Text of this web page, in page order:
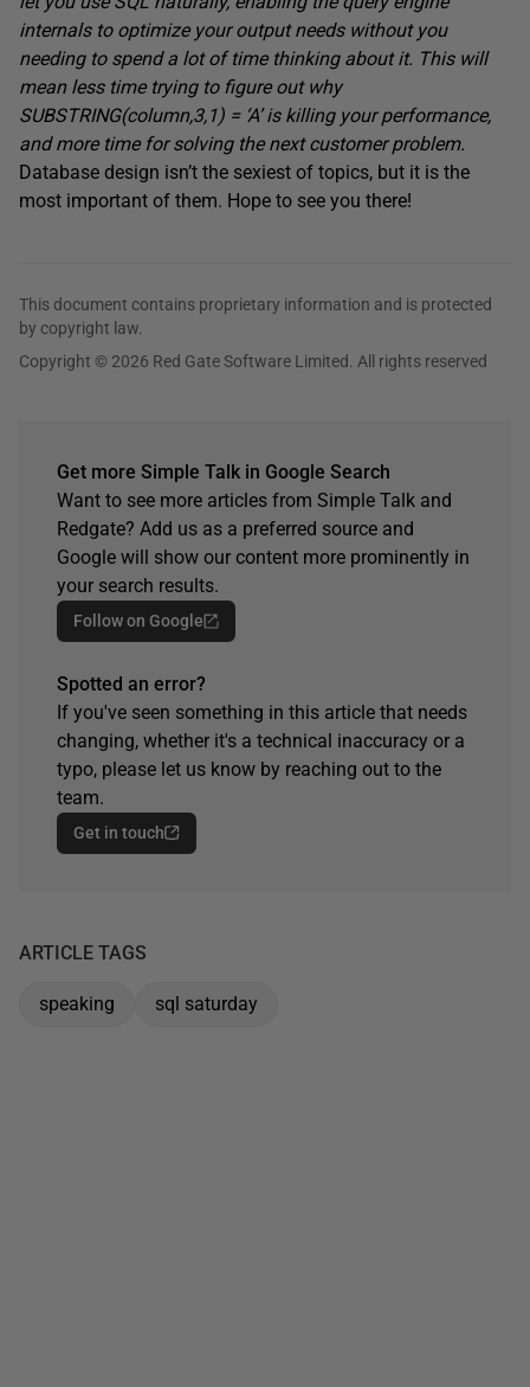
internals to optimize your output needs without you
needing to spend a lot of time thinking about it. This will
mean less time trying to figure out why
SUBSTRING(column,3,1) = ‘A’ is killing your performance,
and more time for solving the next customer problem.
Database design isn’t the sexiest of topics, but it is the
most important of them. Hope to see you there!
This document contains proprietary information and is protected
by copyright law.
Copyright © 2026 Red Gate Software Limited. All rights reserved
Get more Simple Talk in Google Search
Want to see more articles from Simple Talk and
Redgate? Add us as a preferred source and
Google will show our content more prominently in
your search results.
Follow on Google
Spotted an error?
If you've seen something in this article that needs
changing, whether it's a technical inaccuracy or a
typo, please let us know by reaching out to the
team.
Get in touch
ARTICLE TAGS
speaking sql saturday